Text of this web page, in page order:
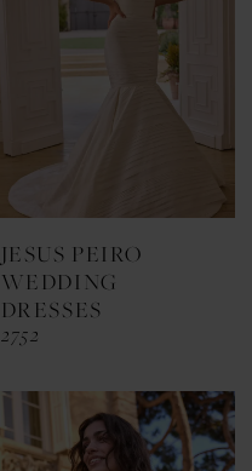
JESUS PEIRO
WEDDING
DRESSES
2752